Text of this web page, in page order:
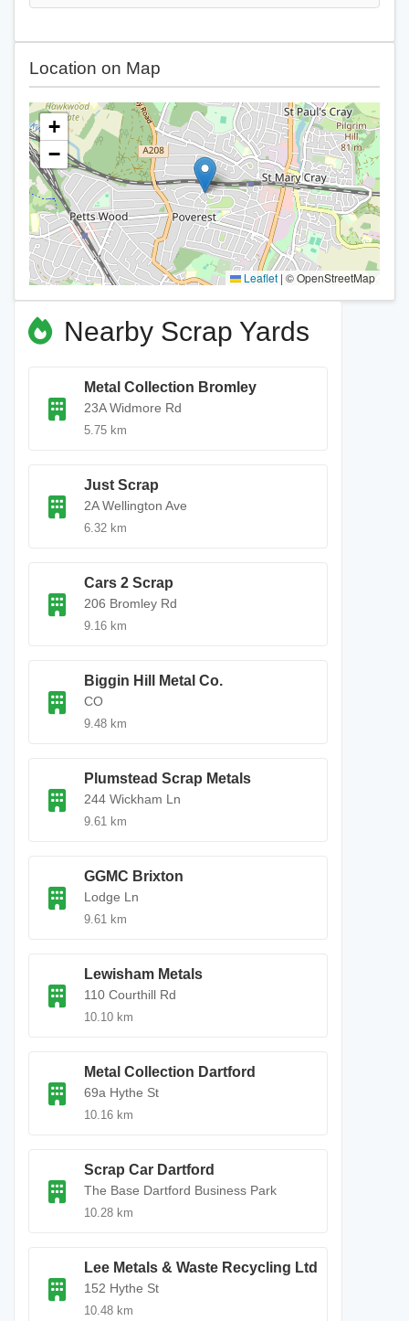
Location on Map
+
−
Leaflet | © OpenStreetMap
Nearby Scrap Yards
Metal Collection Bromley
23A Widmore Rd
5.75 km
Just Scrap
2A Wellington Ave
6.32 km
Cars 2 Scrap
206 Bromley Rd
9.16 km
Biggin Hill Metal Co.
CO
9.48 km
Plumstead Scrap Metals
244 Wickham Ln
9.61 km
GGMC Brixton
Lodge Ln
9.61 km
Lewisham Metals
110 Courthill Rd
10.10 km
Metal Collection Dartford
69a Hythe St
10.16 km
Scrap Car Dartford
The Base Dartford Business Park
10.28 km
Lee Metals & Waste Recycling Ltd
152 Hythe St
10.48 km